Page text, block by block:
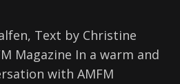
Text by Christine
Magazine In a warm and
with AMFM